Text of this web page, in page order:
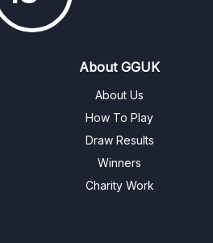
About GGUK
About Us
How To Play
Draw Results
Winners
Charity Work